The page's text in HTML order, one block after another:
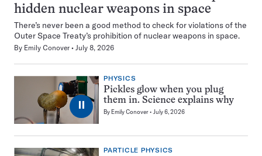
hidden nuclear weapons in space
There’s never been a good method to check for violations of the
Outer Space Treaty’s prohibition of nuclear weapons in space.
By Emily Conover July 8, 2026
⏸
PHYSICS
Pickles glow when you plug
them in. Science explains why
ByEmily Conover July 6, 2026
PARTICLE PHYSICS